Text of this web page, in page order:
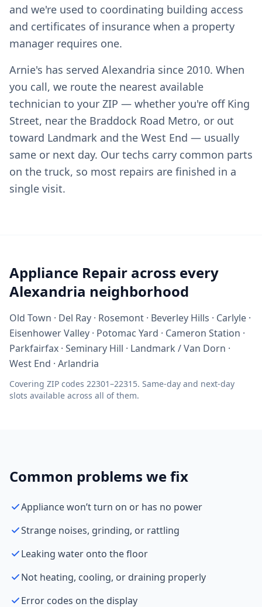
and we're used to coordinating building access
and certificates of insurance when a property
manager requires one.
Arnie's has served Alexandria since 2010. When
you call, we route the nearest available
technician to your ZIP — whether you're off King
Street, near the Braddock Road Metro, or out
toward Landmark and the West End — usually
same or next day. Our techs carry common parts
on the truck, so most repairs are finished in a
single visit.
Appliance Repair across every
Alexandria neighborhood
Old Town · Del Ray · Rosemont · Beverley Hills · Carlyle ·
Eisenhower Valley · Potomac Yard · Cameron Station ·
Parkfairfax · Seminary Hill · Landmark / Van Dorn ·
West End · Arlandria
Covering ZIP codes 22301–22315. Same-day and next-day
slots available across all of them.
Common problems we fix
Appliance won’t turn on or has no power
Strange noises, grinding, or rattling
Leaking water onto the floor
Not heating, cooling, or draining properly
Error codes on the display